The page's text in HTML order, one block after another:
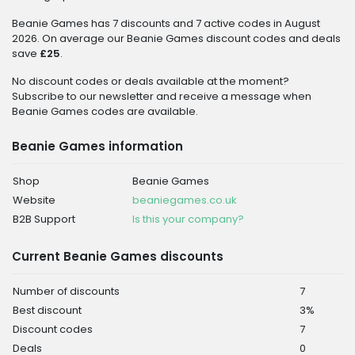
Beanie Games has 7 discounts and 7 active codes in August
2026. On average our Beanie Games discount codes and deals
save £25.
No discount codes or deals available at the moment?
Subscribe to our newsletter and receive a message when
Beanie Games codes are available.
Beanie Games information
Shop
Beanie Games
Website
beaniegames.co.uk
B2B Support
Is this your company?
Current Beanie Games discounts
Number of discounts
7
Best discount
3%
Discount codes
7
Deals
0